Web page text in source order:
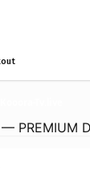
— PREMIUM